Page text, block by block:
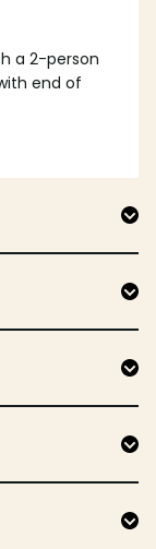
a 2-person
end of